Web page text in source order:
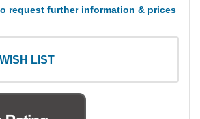
request further information & prices
LIST